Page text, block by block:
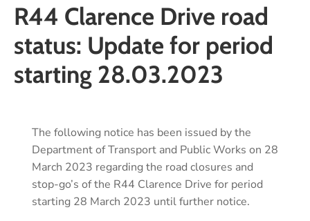
R44 Clarence Drive road
status: Update for period
starting 28.03.2023
The following notice has been issued by the
Department of Transport and Public Works on 28
March 2023 regarding the road closures and
stop-go’s of the R44 Clarence Drive for period
starting 28 March 2023 until further notice.